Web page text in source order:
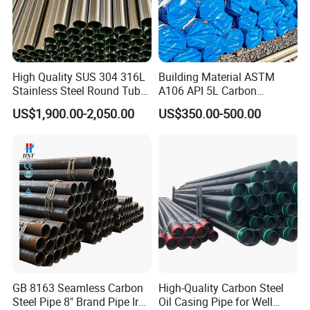
FAQ
1. Minimum Order Quantity?
The MOQ is usually 25 tons or more, it depends .
2. What kind of terms of payment can you accept?
T/T, L/C are available.
3. What grams of the product can you offer?
These products can be customized according to your requirement.
4.Is free sample available?
The sample is cost free, but please afford the freight cost, and we
High Quality SUS 304 316L
Stainless Steel Round Tube
Mirror Polished 600 Grit for
Construction and
US$1,900.00-2,050.00
Building Material ASTM
A106 API 5L Carbon
Seamless Steel Pipe Price
Sch 40 Hot Rolled Black
US$350.00-500.00
GB 8163 Seamless Carbon
Steel Pipe 8" Brand Pipe Iron
High-Quality Carbon Steel
Oil Casing Pipe for Well